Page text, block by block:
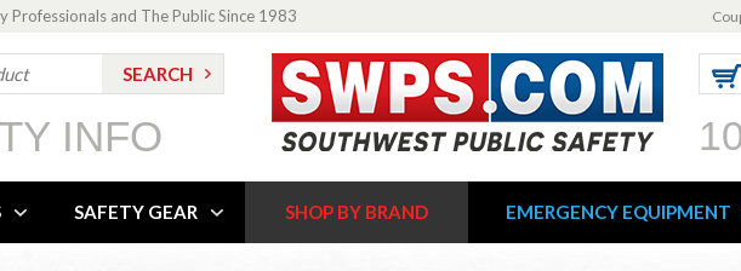
Professionals and The Public Since 1983
INFO
SAFETY GEAR SHOP BY BRAND EMERGENCY EQUIPMENT